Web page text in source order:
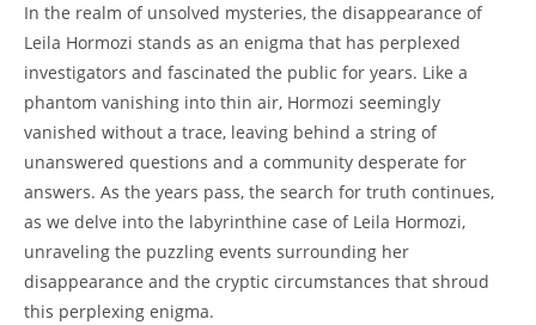
In the​ realm of unsolved ‍mysteries, the disappearance of
Leila Hormozi⁤ stands‌ as ‍an enigma⁤ that ‌has perplexed
investigators ⁢and fascinated ⁣the ⁢public for ⁣years.‌ Like a
𝅺phantom ⁤vanishing into thin air,⁣ Hormozi seemingly
vanished⁤ without a trace, leaving 𝅺behind ⁤a string of ​
unanswered𝅺 questions and a community𝅺 desperate for𝅺
answers. As the ‌years⁣ pass, the search 𝅺for ⁣truth continues,
as 𝅺we⁢ delve ‍into ⁣the labyrinthine case ‌of ⁤Leila Hormozi,
unraveling 𝅺the puzzling events surrounding⁢ her
‍disappearance and the cryptic circumstances ‍that shroud⁣
this perplexing​ enigma.